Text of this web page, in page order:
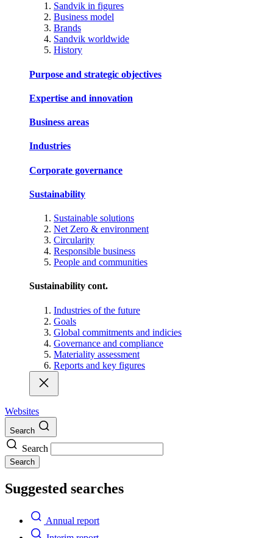
Sandvik in figures
Business model
Brands
Sandvik worldwide
History
Purpose and strategic objectives
Expertise and innovation
Business areas
Industries
Corporate governance
Sustainability
Sustainable solutions
Net Zero & environment
Circularity
Responsible business
People and communities
Sustainability cont.
Industries of the future
Goals
Global commitments and indicies
Governance and compliance
Materiality assessment
Reports and key figures
Websites
Search
Search
Search
Suggested searches
Annual report